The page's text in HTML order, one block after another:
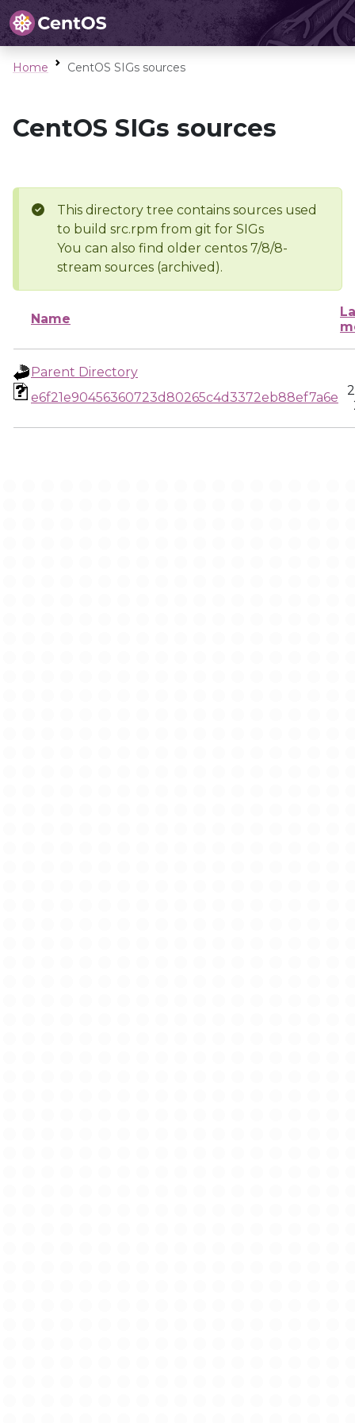
Home CentOS SIGs sources
CentOS SIGs sources
This directory tree contains sources used
to build src.rpm from git for SIGs
You can also find older centos 7/8/8-
stream sources (archived).
Name
Parent Directory
e6f21e90456360723d80265c4d3372eb88ef7a6e